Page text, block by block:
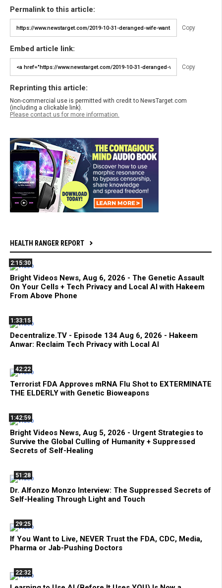
Permalink to this article:
Copy
Embed article link:
Copy
Reprinting this article:
Non-commercial use is permitted with credit to NewsTarget.com
(including a clickable link).
Please contact us for more information.
HEALTH RANGER REPORT
2:15:30
Bright Videos News, Aug 6, 2026 - The Genetic Assault
On Your Cells + Tech Privacy and Local AI with Hakeem
From Above Phone
1:33:15
Decentralize.TV - Episode 134 Aug 6, 2026 - Hakeem
Anwar: Reclaim Tech Privacy with Local AI
42:22
Terrorist FDA Approves mRNA Flu Shot to EXTERMINATE
THE ELDERLY with Genetic Bioweapons
1:42:59
Bright Videos News, Aug 5, 2026 - Urgent Strategies to
Survive the Global Culling of Humanity + Suppressed
Secrets of Self-Healing
51:28
Dr. Alfonzo Monzo Interview: The Suppressed Secrets of
Self-Healing Through Light and Touch
29:25
If You Want to Live, NEVER Trust the FDA, CDC, Media,
Pharma or Jab-Pushing Doctors
22:32